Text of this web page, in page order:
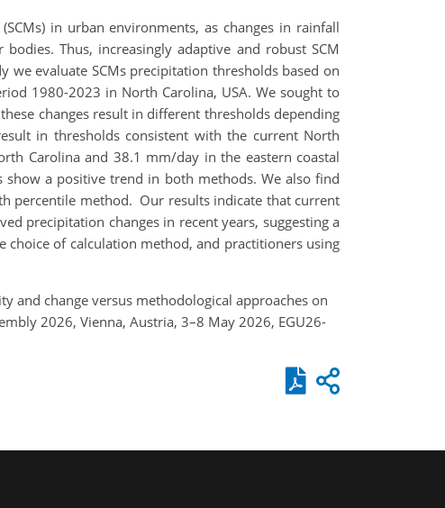
in urban environments, as changes in rainfall
Thus, increasingly adaptive and robust SCM
evaluate SCMs precipitation thresholds based on
1980-2023 in North Carolina, USA. We sought to
changes result in different thresholds depending
in thresholds consistent with the current North
Carolina and 38.1 mm/day in the eastern coastal
a positive trend in both methods. We also find
percentile method. Our results indicate that current
precipitation changes in recent years, suggesting a
choice of calculation method, and practitioners using
and change versus methodological approaches on
2026, Vienna, Austria, 3–8 May 2026, EGU26-